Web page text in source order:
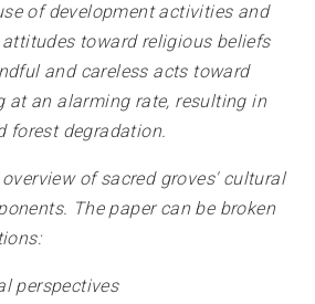
of development activities and
toward religious beliefs
and careless acts toward
at an alarming rate, resulting in
forest degradation.
of sacred groves' cultural
The paper can be broken
perspectives